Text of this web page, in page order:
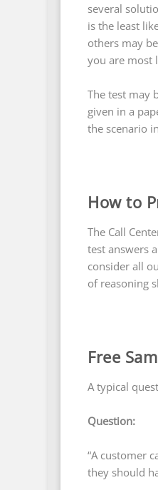
several
is the least
others may
you are most
The test may
given in a
the scenario
How to
The Call
test answers
consider all
of reasoning
Free
A typical
Question:
“A customer
they should